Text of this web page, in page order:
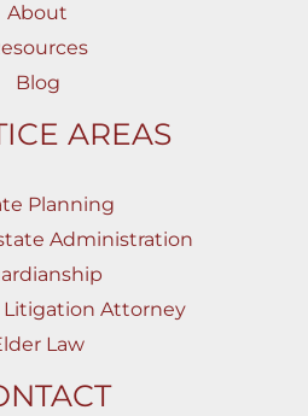
About
Blog
AREAS
Planning
Administration
Litigation Attorney
Law